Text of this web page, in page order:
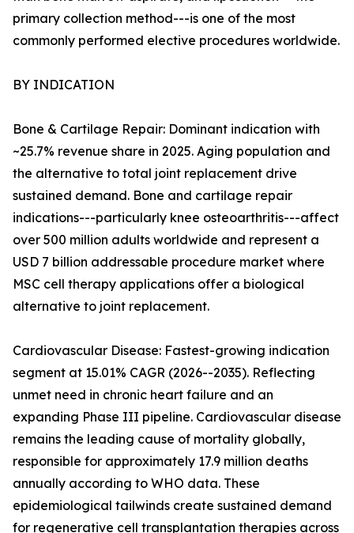
primary collection method---is one of the most
commonly performed elective procedures worldwide.
BY INDICATION
Bone & Cartilage Repair: Dominant indication with
~25.7% revenue share in 2025. Aging population and
the alternative to total joint replacement drive
sustained demand. Bone and cartilage repair
indications---particularly knee osteoarthritis---affect
over 500 million adults worldwide and represent a
USD 7 billion addressable procedure market where
MSC cell therapy applications offer a biological
alternative to joint replacement.
Cardiovascular Disease: Fastest-growing indication
segment at 15.01% CAGR (2026--2035). Reflecting
unmet need in chronic heart failure and an
expanding Phase III pipeline. Cardiovascular disease
remains the leading cause of mortality globally,
responsible for approximately 17.9 million deaths
annually according to WHO data. These
epidemiological tailwinds create sustained demand
for regenerative cell transplantation therapies across